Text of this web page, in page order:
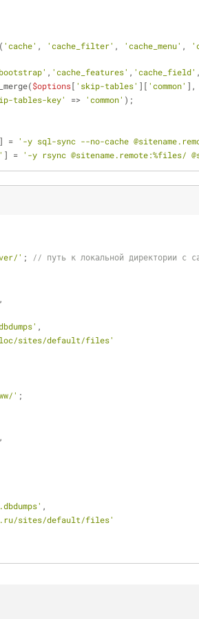
( 'cache' , 'cache_filter' , 'cache_menu' ,
, 'cache_features' , 'cache_field' ,
$options[ 'skip-tables' ][ 'common' ],
tables-key' => 'common' );
] = '-y sql-sync --no-cache
] = '-y rsync @sitename.remote:%files/
' ; // путь к локальной директории с
,
,
sites/default/files'
' ;
,
,
sites/default/files'